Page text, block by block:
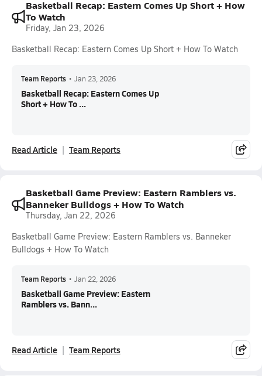
Basketball Recap: Eastern Comes Up Short + How
To Watch
Friday, Jan 23, 2026
Basketball Recap: Eastern Comes Up Short + How To Watch
Team Reports • Jan 23, 2026
Basketball Recap: Eastern Comes Up
Short + How To ...
Read Article Team Reports
Basketball Game Preview: Eastern Ramblers vs.
Banneker Bulldogs + How To Watch
Thursday, Jan 22, 2026
Basketball Game Preview: Eastern Ramblers vs. Banneker
Bulldogs + How To Watch
Team Reports • Jan 22, 2026
Basketball Game Preview: Eastern
Ramblers vs. Bann...
Read Article Team Reports